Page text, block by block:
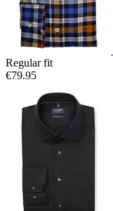
Regular fit
€79.95